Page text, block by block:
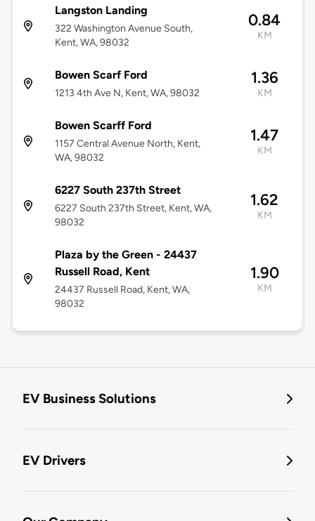
Langston Landing
322 Washington Avenue South,
Kent, WA, 98032
0.84
KM
Bowen Scarf Ford
1213 4th Ave N, Kent, WA, 98032
1.36
KM
Bowen Scarff Ford
1157 Central Avenue North, Kent,
WA, 98032
1.47
KM
6227 South 237th Street
6227 South 237th Street, Kent, WA,
98032
1.62
KM
Plaza by the Green - 24437
Russell Road, Kent
24437 Russell Road, Kent, WA,
98032
1.90
KM
EV Business Solutions
EV Drivers